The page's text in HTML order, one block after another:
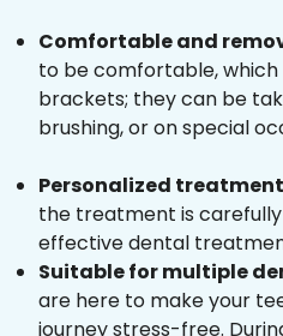
Comfortable and
to be comfortable,
brackets; they can be
brushing, or on special
Personalized
the treatment is
effective dental
Suitable for multiple
are here to make your
journey stress-free.